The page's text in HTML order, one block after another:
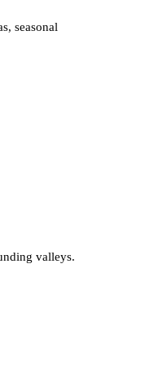
seasonal
valleys.